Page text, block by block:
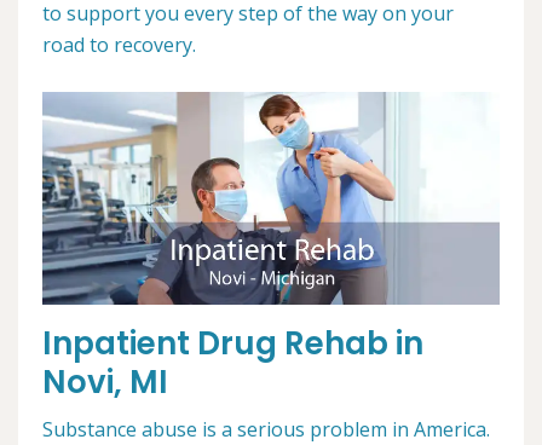
to support you every step of the way on your
road to recovery.
Inpatient Drug Rehab in
Novi, MI
Substance abuse is a serious problem in America.